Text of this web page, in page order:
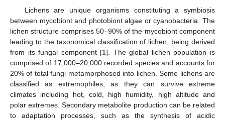
Lichens are unique organisms constituting a symbiosis
between mycobiont and photobiont algae or cyanobacteria. The
lichen structure comprises 50–90% of the mycobiont component
leading to the taxonomical classification of lichen, being derived
from its fungal component [1]. The global lichen population is
comprised of 17,000–20,000 recorded species and accounts for
20% of total fungi metamorphosed into lichen. Some lichens are
classified as extremophiles, as they can survive extreme
climates including hot, cold, high humidity, high altitude and
polar extremes. Secondary metabolite production can be related
to adaptation processes, such as the synthesis of acidic